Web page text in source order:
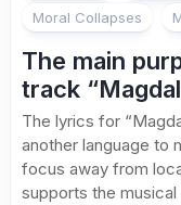
Moral Collapses
The main
track
The lyrics for
another language to
focus away from
supports the